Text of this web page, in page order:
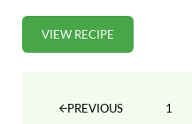
VIEW RECIPECLASSIC STEAK
PREVIOUS 1